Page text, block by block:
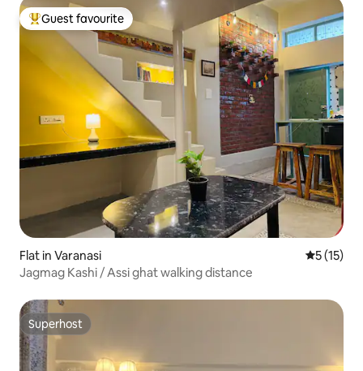
Top guest favourite
Guest favourite
Flat in Varanasi 5 out of 5
5 (15)
Jagmag Kashi / Assi ghat walking distance
Superhost
Superhost